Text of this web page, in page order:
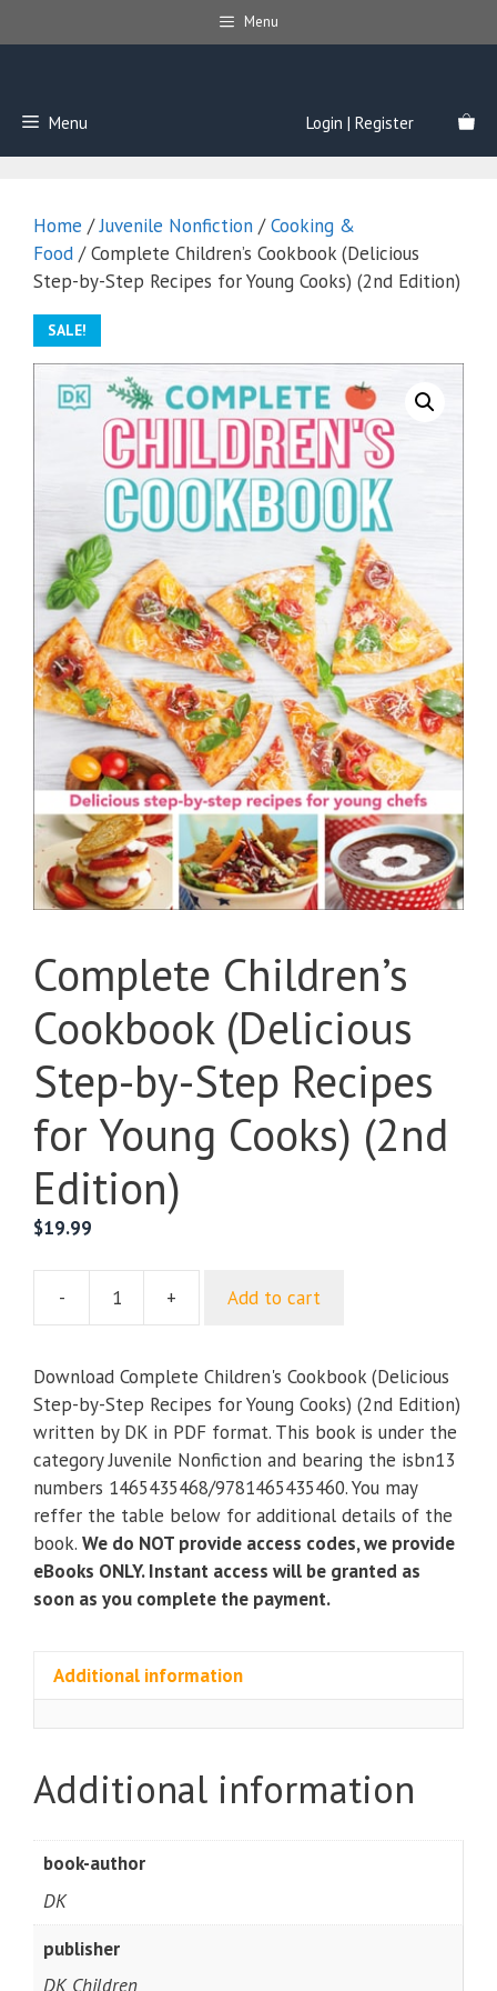
to
Menu
Menu Login | Register
Home /Juvenile Nonfiction /Cooking &
Food / Complete Children’s Cookbook (Delicious
Step-by-Step Recipes for Young Cooks) (2nd Edition)
SALE!
Complete Children’s
Cookbook (Delicious
Step-by-Step Recipes
for Young Cooks) (2nd
Edition)
$19.99
-
Complete
Cookbook
(Delicious
Step-
by-
Step
Recipes
for
Young
Cooks)
quantity
+ Add to cart
Download Complete Children's Cookbook (Delicious
Step-by-Step Recipes for Young Cooks) (2nd Edition)
written by DK in PDF format. This book is under the
category Juvenile Nonfiction and bearing the isbn13
numbers 1465435468/9781465435460. You may
reffer the table below for additional details of the
book. We do NOT provide access codes, we provide
eBooks ONLY. Instant access will be granted as
soon as you complete the payment.
Additional information
Additional information
book-author
DK
publisher
DK Children